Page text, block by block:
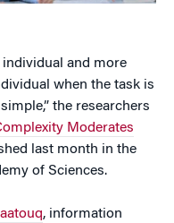
individual and more
when the task is
the researchers
Moderates
last month in the
of Sciences.
, information